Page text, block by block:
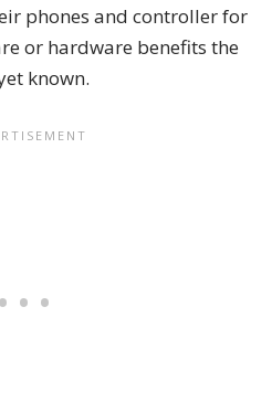
phones and controller for
or hardware benefits the
known.